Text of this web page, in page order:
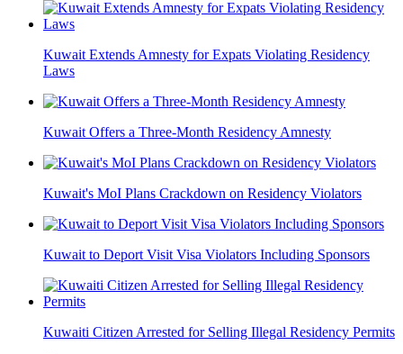
Kuwait Extends Amnesty for Expats Violating Residency
Laws
Kuwait Offers a Three-Month Residency Amnesty
Kuwait's MoI Plans Crackdown on Residency Violators
Kuwait to Deport Visit Visa Violators Including Sponsors
Kuwaiti Citizen Arrested for Selling Illegal Residency Permits